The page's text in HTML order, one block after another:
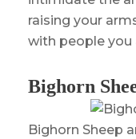
raising your
with people you
Bighorn
Bighorn Sheep